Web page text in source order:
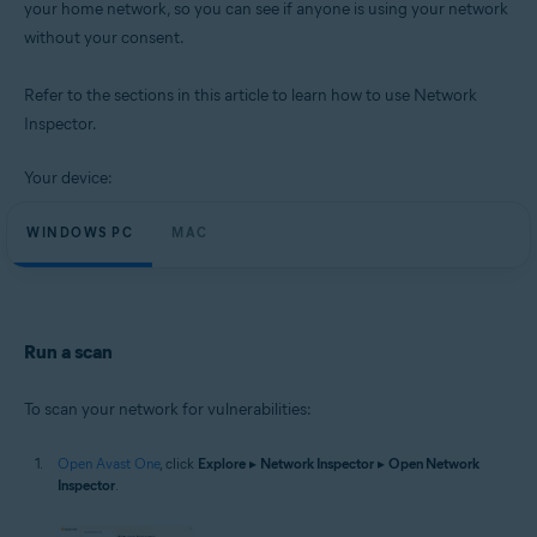
Operating systems:
Microsoft Windows 11 Home / Pro / Enterprise / Education
Microsoft Windows 8.1 / Pro / Enterprise - 32 / 64-bit
Microsoft Windows 7 Home Basic / Home Premium / Professional /
64-bit
Apple macOS 13.x (Ventura)
Apple macOS 12.x (Monterey)
Apple macOS 10.13.x (High Sierra)
your home network, so you can see if anyone is using your network
without your consent.
Refer to the sections in this article to learn how to use Network
Inspector.
Your device:
WINDOWS PC MAC
Run a scan
To scan your network for vulnerabilities:
Open Avast One, click Explore ▸ Network Inspector ▸ Open Network
Inspector.